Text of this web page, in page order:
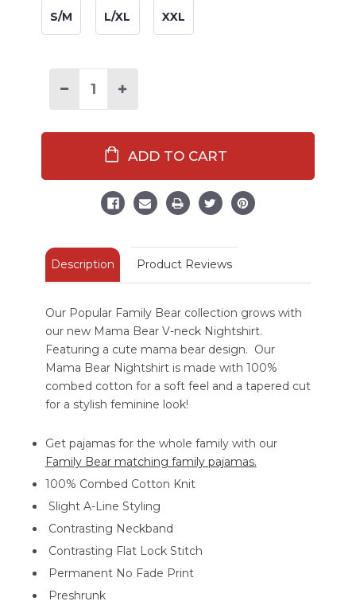
S/M L/XL XXL
Decrease
Women's
Nightshirt
Increase
Women's
V-
Nightshirt
Description Product Reviews
Our Popular Family Bear collection grows with
our new Mama Bear V-neck Nightshirt.
Featuring a cute mama bear design. Our
Mama Bear Nightshirt is made with 100%
combed cotton for a soft feel and a tapered cut
for a stylish feminine look!
Get pajamas for the whole family with our
Family Bear matching family pajamas.
100% Combed Cotton Knit
Slight A-Line Styling
Contrasting Neckband
Contrasting Flat Lock Stitch
Permanent No Fade Print
Preshrunk